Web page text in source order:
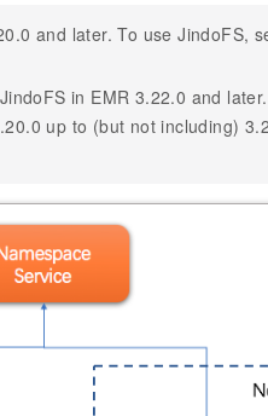
and later. To use JindoFS,
in EMR 3.22.0 and
up to (but not including)